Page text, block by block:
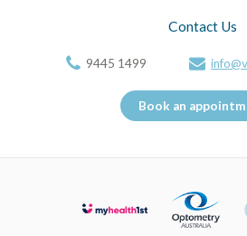
Contact Us
9445 1499
Book an